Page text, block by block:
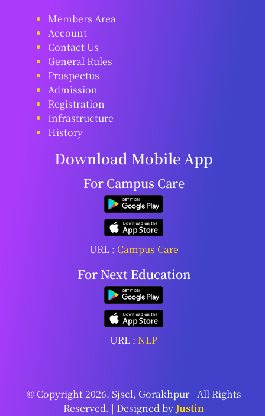
Members Area
Account
Contact Us
General Rules
Prospectus
Admission
Registration
Infrastructure
History
Download Mobile App
For Campus Care
URL : Campus Care
For Next Education
URL :NLP
© Copyright 2026, Sjscl, Gorakhpur | All Rights
Reserved. | Designed byJustin